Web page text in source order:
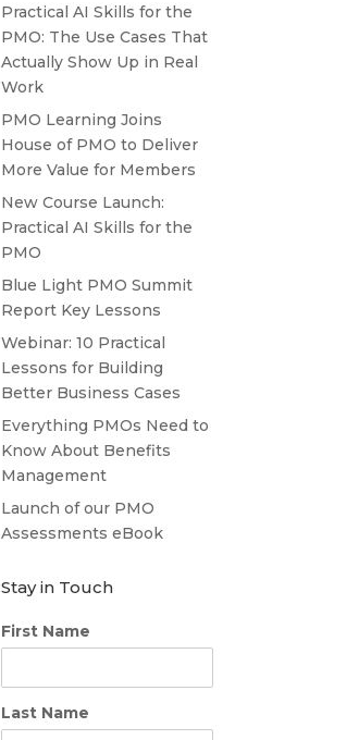
Practical AI Skills for the
PMO: The Use Cases That
Actually Show Up in Real
Work
PMO Learning Joins
House of PMO to Deliver
More Value for Members
New Course Launch:
Practical AI Skills for the
PMO
Blue Light PMO Summit
Report Key Lessons
Webinar: 10 Practical
Lessons for Building
Better Business Cases
Everything PMOs Need to
Know About Benefits
Management
Launch of our PMO
Assessments eBook
Stay in Touch
First Name
Last Name